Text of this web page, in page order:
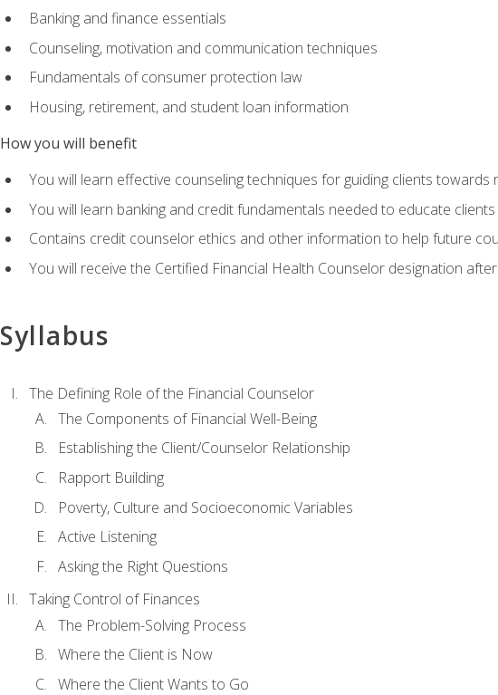
Banking and finance essentials
Counseling, motivation and communication techniques
Fundamentals of consumer protection law
Housing, retirement, and student loan information
How you will benefit
You will learn effective counseling techniques for guiding clients towards
You will learn banking and credit fundamentals needed to educate
Contains credit counselor ethics and other information to help future
You will receive the Certified Financial Health Counselor designation
Syllabus
The Defining Role of the Financial Counselor
The Components of Financial Well-Being
Establishing the Client/Counselor Relationship
Rapport Building
Poverty, Culture and Socioeconomic Variables
Active Listening
Asking the Right Questions
Taking Control of Finances
The Problem-Solving Process
Where the Client is Now
Where the Client Wants to Go